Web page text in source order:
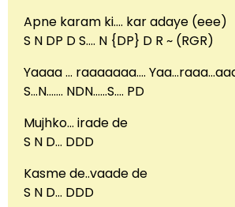
Apne karam ki…. kar adaye (eee)
S N DP D S…. N {DP} D R ~ (RGR)
Yaaaa … raaaaaaa….
S…N……. NDN……S…. PD
Mujhko… irade de
S N D… DDD
Kasme de..vaade de
S N D… DDD